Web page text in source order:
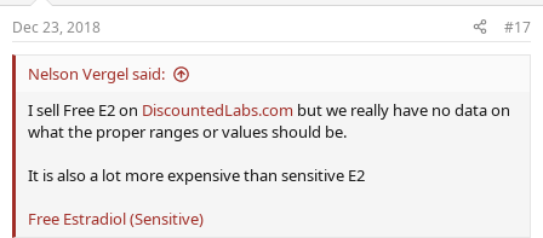
Dec 23, 2018 #17
Nelson Vergel said:
I sell Free E2 on DiscountedLabs.com but we really have no data on
what the proper ranges or values should be.
It is also a lot more expensive than sensitive E2
Free Estradiol (Sensitive)